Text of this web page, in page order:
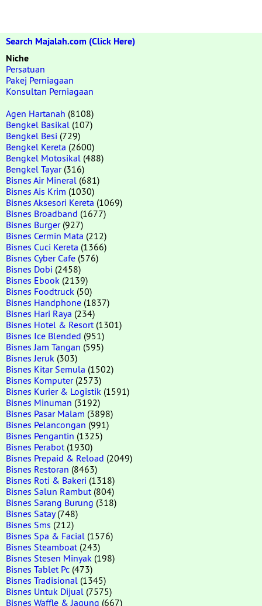
Search Majalah.com (Click Here)
Niche
Persatuan
Pakej Perniagaan
Konsultan Perniagaan
Agen Hartanah (8108)
Bengkel Basikal (107)
Bengkel Besi (729)
Bengkel Kereta (2600)
Bengkel Motosikal (488)
Bengkel Tayar(316)
Bisnes Air Mineral (681)
Bisnes Ais Krim (1030)
Bisnes Aksesori Kereta (1069)
Bisnes Broadband (1677)
Bisnes Burger(927)
Bisnes Cermin Mata (212)
Bisnes Cuci Kereta (1366)
Bisnes Cyber Cafe (576)
Bisnes Dobi (2458)
Bisnes Ebook (2139)
Bisnes Foodtruck (50)
Bisnes Handphone (1837)
Bisnes Hari Raya (234)
Bisnes Hotel & Resort (1301)
Bisnes Ice Blended (951)
Bisnes Jam Tangan (595)
Bisnes Jeruk (303)
Bisnes Kitar Semula (1502)
Bisnes Komputer(2573)
Bisnes Kurier & Logistik (1591)
Bisnes Minuman (3192)
Bisnes Pasar Malam (3898)
Bisnes Pelancongan (991)
Bisnes Pengantin (1325)
Bisnes Perabot (1930)
Bisnes Prepaid & Reload (2049)
Bisnes Restoran (8463)
Bisnes Roti & Bakeri (1318)
Bisnes Salun Rambut (804)
Bisnes Sarang Burung (318)
Bisnes Satay(748)
Bisnes Sms (212)
Bisnes Spa & Facial (1576)
Bisnes Steamboat (243)
Bisnes Stesen Minyak (198)
Bisnes Tablet Pc (473)
Bisnes Tradisional (1345)
Bisnes Untuk Dijual (7575)
Bisnes Waffle & Jagung (667)